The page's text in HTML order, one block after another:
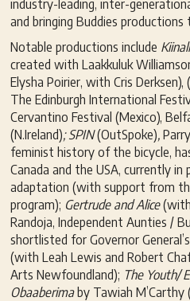
industry-leading, inter-
and bringing Buddies
Notable productions include
created with Laakkuluk
Elysha Poirier, with Cris
The Edinburgh International
Cervantino Festival (Mexico),
(N.Ireland); SPIN(OutSpoke),
feminist history of the bicycle,
Canada and the USA, currently
adaptation (with support from
program); Gertrude and Alice
Randoja, Independent Aunties /
shortlisted for Governor
(with Leah Lewis and Robert
Arts Newfoundland); The Youth/
Obaaberima by Tawiah